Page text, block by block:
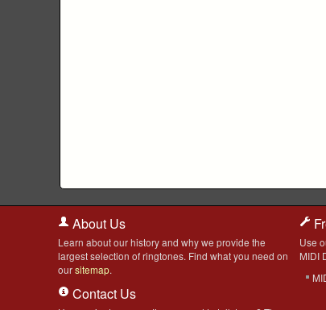
About Us
Learn about our history and why we provide the
largest selection of ringtones. Find what you need on
oursitemap.
Contact Us
Use
MIDI